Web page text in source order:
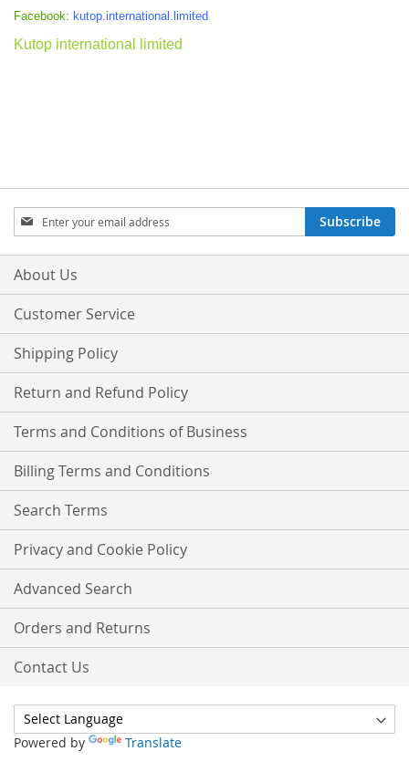
Facebook: kutop.international.limited
Kutop international limited
Sign
Up
for
Our
Subscribe
About Us
Customer Service
Shipping Policy
Return and Refund Policy
Terms and Conditions of Business
Billing Terms and Conditions
Search Terms
Privacy and Cookie Policy
Advanced Search
Orders and Returns
Contact Us
Powered by Translate